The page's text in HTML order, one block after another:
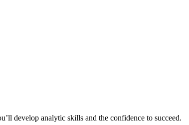
develop analytic skills and the confidence to succeed.